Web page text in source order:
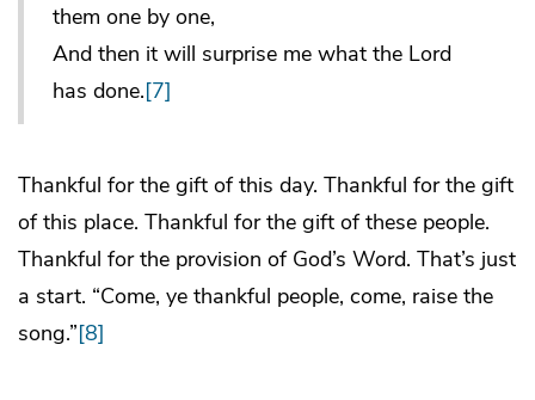
them one by one,
And then it will surprise me what the Lord
has done.[7]
Thankful for the gift of this day. Thankful for the gift
of this place. Thankful for the gift of these people.
Thankful for the provision of God’s Word. That’s just
a start. “Come, ye thankful people, come, raise the
song.”[8]